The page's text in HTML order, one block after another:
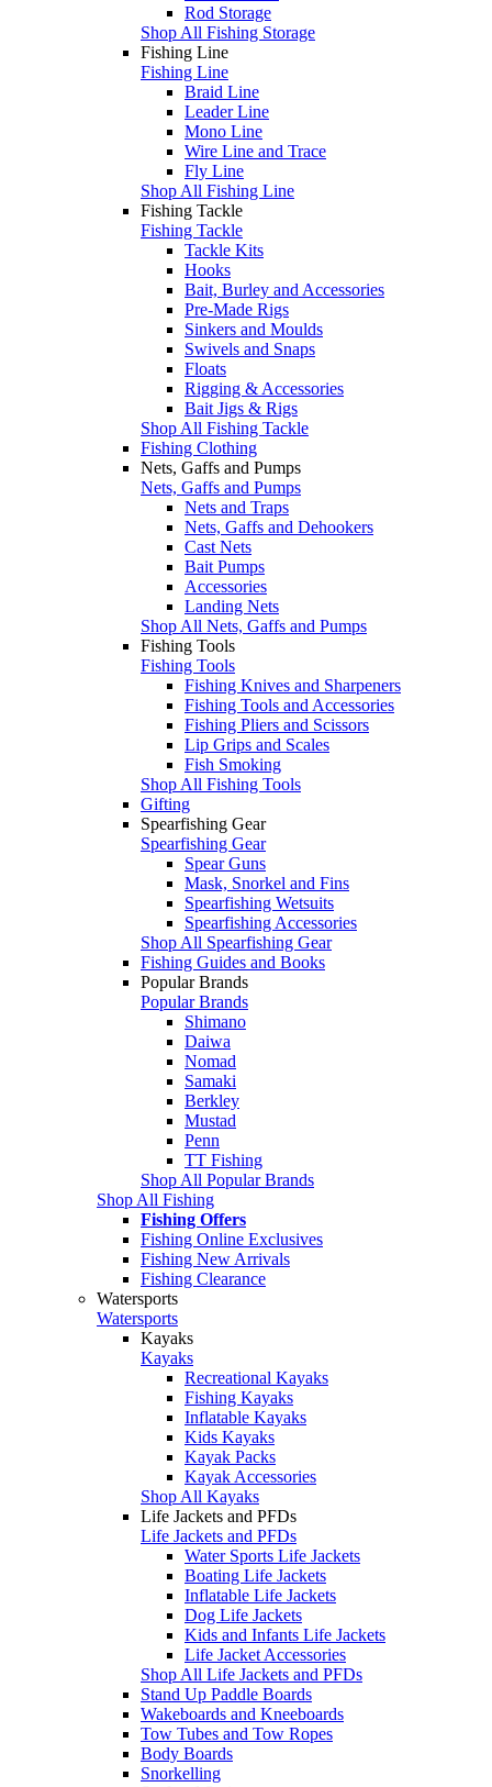
Rod Storage
Shop All Fishing Storage
Fishing Line
Fishing Line
Braid Line
Leader Line
Mono Line
Wire Line and Trace
Fly Line
Shop All Fishing Line
Fishing Tackle
Fishing Tackle
Tackle Kits
Hooks
Bait, Burley and Accessories
Pre-Made Rigs
Sinkers and Moulds
Swivels and Snaps
Floats
Rigging & Accessories
Bait Jigs & Rigs
Shop All Fishing Tackle
Fishing Clothing
Nets, Gaffs and Pumps
Nets, Gaffs and Pumps
Nets and Traps
Nets, Gaffs and Dehookers
Cast Nets
Bait Pumps
Accessories
Landing Nets
Shop All Nets, Gaffs and Pumps
Fishing Tools
Fishing Tools
Fishing Knives and Sharpeners
Fishing Tools and Accessories
Fishing Pliers and Scissors
Lip Grips and Scales
Fish Smoking
Shop All Fishing Tools
Gifting
Spearfishing Gear
Spearfishing Gear
Spear Guns
Mask, Snorkel and Fins
Spearfishing Wetsuits
Spearfishing Accessories
Shop All Spearfishing Gear
Fishing Guides and Books
Popular Brands
Popular Brands
Shimano
Daiwa
Nomad
Samaki
Berkley
Mustad
Penn
TT Fishing
Shop All Popular Brands
Shop All Fishing
Fishing Offers
Fishing Online Exclusives
Fishing New Arrivals
Fishing Clearance
Watersports
Watersports
Kayaks
Kayaks
Recreational Kayaks
Fishing Kayaks
Inflatable Kayaks
Kids Kayaks
Kayak Packs
Kayak Accessories
Shop All Kayaks
Life Jackets and PFDs
Life Jackets and PFDs
Water Sports Life Jackets
Boating Life Jackets
Inflatable Life Jackets
Dog Life Jackets
Kids and Infants Life Jackets
Life Jacket Accessories
Shop All Life Jackets and PFDs
Stand Up Paddle Boards
Wakeboards and Kneeboards
Tow Tubes and Tow Ropes
Body Boards
Snorkelling